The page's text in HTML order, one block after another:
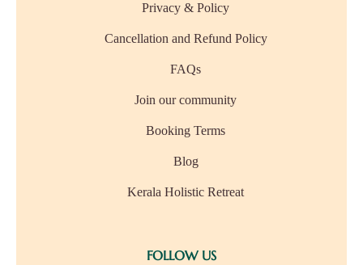
Privacy & Policy
Cancellation and Refund Policy
FAQs
Join our community
Booking Terms
Blog
Kerala Holistic Retreat
FOLLOW US